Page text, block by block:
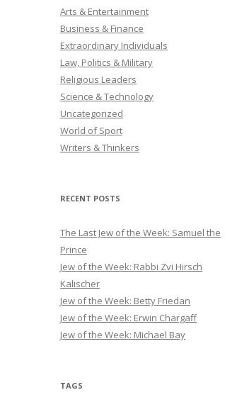
Arts & Entertainment
Business & Finance
Extraordinary Individuals
Law, Politics & Military
Religious Leaders
Science & Technology
Uncategorized
World of Sport
Writers & Thinkers
RECENT POSTS
The Last Jew of the Week: Samuel the
Prince
Jew of the Week: Rabbi Zvi Hirsch
Kalischer
Jew of the Week: Betty Friedan
Jew of the Week: Erwin Chargaff
Jew of the Week: Michael Bay
TAGS